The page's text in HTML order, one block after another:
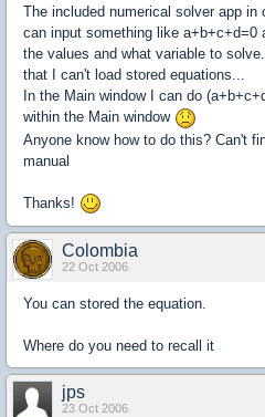
The included numerical solver app in
can input something like a+b+c+d=0
the values and what variable to
that I can't load stored equations...
In the Main window I can do
within the Main window
Anyone know how to do this? Can't
manual
Thanks!
Colombia
22 Oct 2006
You can stored the equation.
Where do you need to recall it
jps
23 Oct 2006